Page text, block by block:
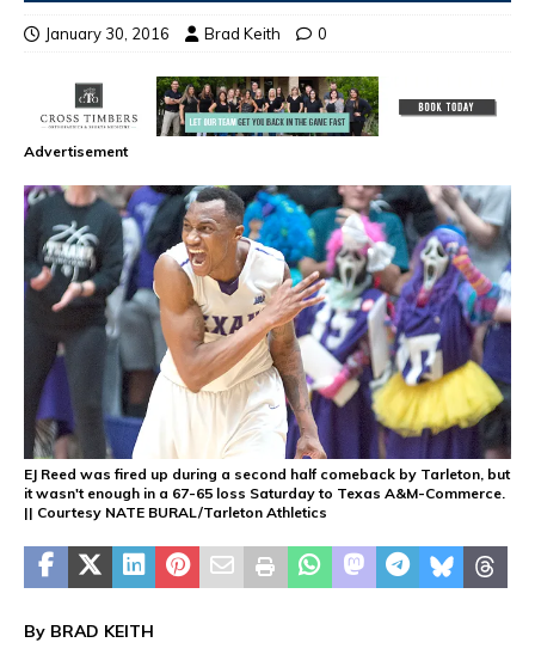
January 30, 2016 Brad Keith 0
Advertisement
EJ Reed was fired up during a second half comeback by Tarleton, but
it wasn't enough in a 67-65 loss Saturday to Texas A&M-Commerce.
|| Courtesy NATE BURAL/Tarleton Athletics
By BRAD KEITH